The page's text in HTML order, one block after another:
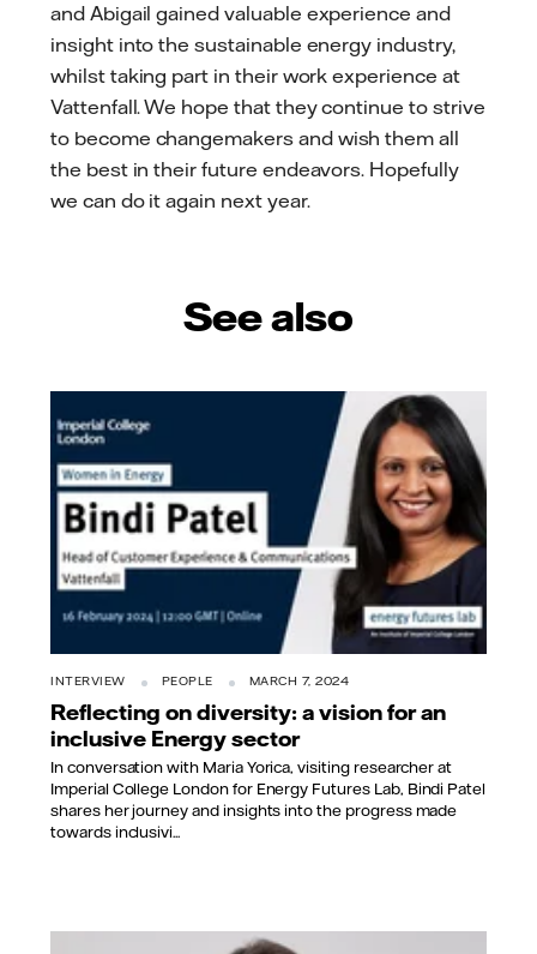
and Abigail gained valuable experience and
insight into the sustainable energy industry,
whilst taking part in their work experience at
Vattenfall. We hope that they continue to strive
to become changemakers and wish them all
the best in their future endeavors. Hopefully
we can do it again next year.
See also
INTERVIEW PEOPLE MARCH 7, 2024
Reflecting on diversity: a vision for an
inclusive Energy sector
In conversation with Maria Yorica, visiting researcher at
Imperial College London for Energy Futures Lab, Bindi Patel
shares her journey and insights into the progress made
towards inclusivi...